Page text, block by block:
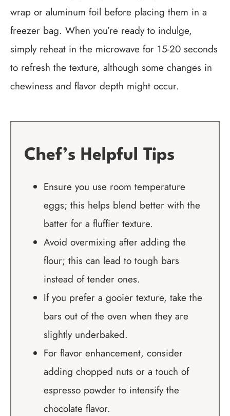
wrap or aluminum foil before placing them in a
freezer bag. When you’re ready to indulge,
simply reheat in the microwave for 15-20 seconds
to refresh the texture, although some changes in
chewiness and flavor depth might occur.
Chef’s Helpful Tips
Ensure you use room temperature
eggs; this helps blend better with the
batter for a fluffier texture.
Avoid overmixing after adding the
flour; this can lead to tough bars
instead of tender ones.
If you prefer a gooier texture, take the
bars out of the oven when they are
slightly underbaked.
For flavor enhancement, consider
adding chopped nuts or a touch of
espresso powder to intensify the
chocolate flavor.